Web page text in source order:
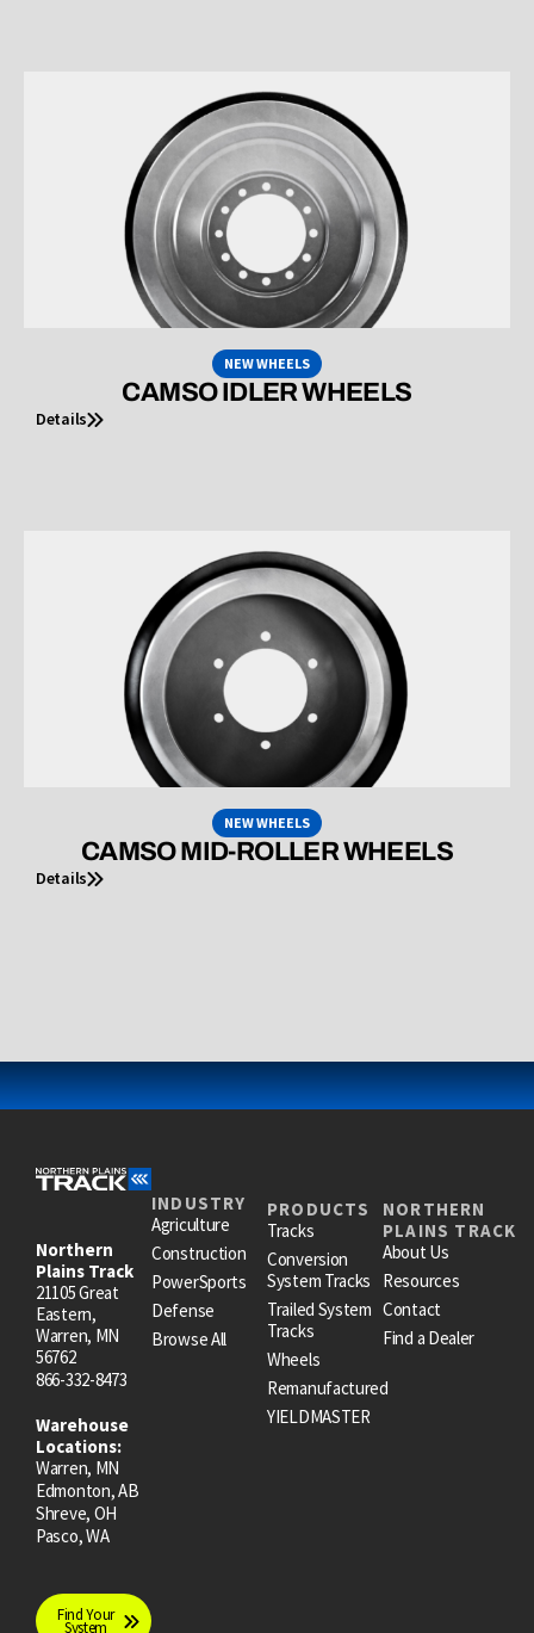
NEW WHEELS
CAMSO IDLER WHEELS
Details
NEW WHEELS
CAMSO MID-ROLLER WHEELS
Details
Northern
Plains Track
21105 Great
Eastern,
Warren, MN
56762
866-332-8473
Warehouse
Locations:
Warren, MN
Edmonton, AB
Shreve, OH
Pasco, WA
Find Your
System
INDUSTRY
Agriculture
Construction
PowerSports
Defense
Browse All
PRODUCTS
Tracks
Conversion
System Tracks
Trailed System
Tracks
Wheels
Remanufactured
YIELDMASTER
NORTHERN
PLAINS TRACK
About Us
Resources
Contact
Find a Dealer